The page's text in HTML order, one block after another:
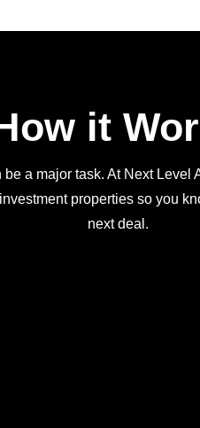
it
a major task. At Next
properties so you
next deal.